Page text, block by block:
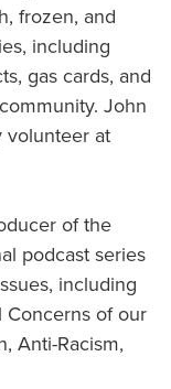
frozen, and
including
gas cards, and
John
volunteer at
of the
podcast series
including
of our
Anti-Racism,